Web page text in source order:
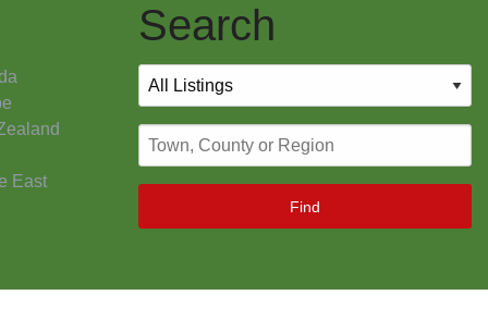
East
Search
Find